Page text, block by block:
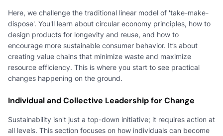
Here, we challenge the traditional linear model of 'take-make-
dispose'. You'll learn about circular economy principles, how to
design products for longevity and reuse, and how to
encourage more sustainable consumer behavior. It’s about
creating value chains that minimize waste and maximize
resource efficiency. This is where you start to see practical
changes happening on the ground.
Individual and Collective Leadership for Change
Sustainability isn't just a top-down initiative; it requires action at
all levels. This section focuses on how individuals can become